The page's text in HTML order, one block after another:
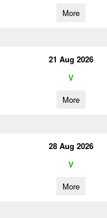
More
21 Aug 2026
V
More
28 Aug 2026
V
More